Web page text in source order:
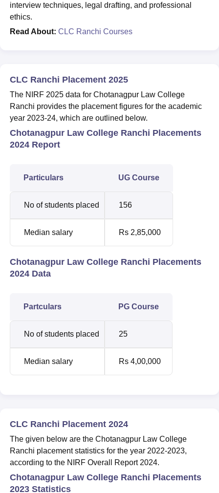
interview techniques, legal drafting, and professional
ethics.
Read About: CLC Ranchi Courses
CLC Ranchi Placement 2025
The NIRF 2025 data for Chotanagpur Law College
Ranchi provides the placement figures for the academic
year 2023-24, which are outlined below.
Chotanagpur Law College Ranchi Placements
2024 Report
Particulars UG Course
No of students placed 156
Median salary Rs 2,85,000
Chotanagpur Law College Ranchi Placements
2024 Data
Partculars PG Course
No of students placed 25
Median salary Rs 4,00,000
CLC Ranchi Placement 2024
The given below are the Chotanagpur Law College
Ranchi placement statistics for the year 2022-2023,
according to the NIRF Overall Report 2024.
Chotanagpur Law College Ranchi Placements
2023 Statistics